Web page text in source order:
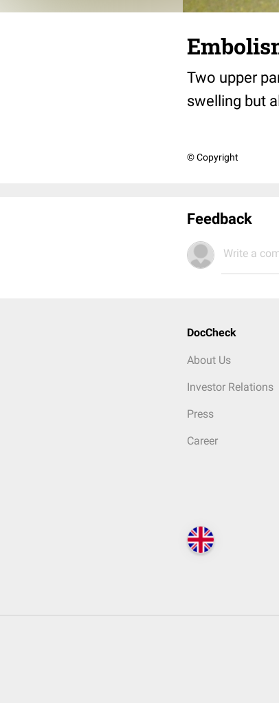
Two upper
swelling but
© Copyright
Feedback
Write a
DocCheck
About Us
Investor Relations
Press
Career